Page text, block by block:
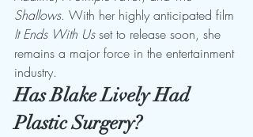
Shallows. With her highly anticipated film
It Ends With Us set to release soon, she
remains a major force in the entertainment
industry.
Has Blake Lively Had
Plastic Surgery?